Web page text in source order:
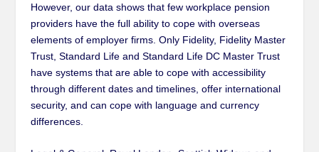
However, our data shows that few workplace pension
providers have the full ability to cope with overseas
elements of employer firms. Only Fidelity, Fidelity Master
Trust, Standard Life and Standard Life DC Master Trust
have systems that are able to cope with accessibility
through different dates and timelines, offer international
security, and can cope with language and currency
differences.